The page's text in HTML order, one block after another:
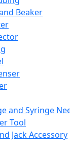
Beaker
and Syringe
Tool
Jack Accessory